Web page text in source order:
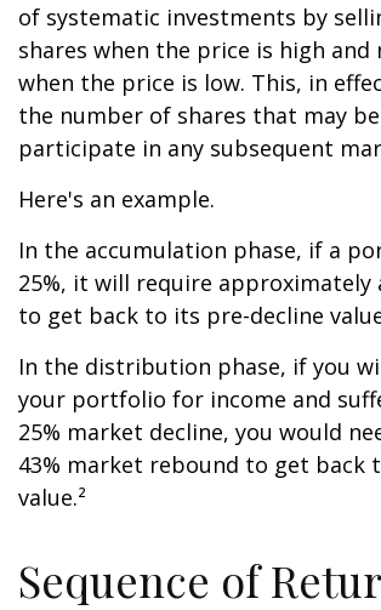
of systematic investments by
shares when the price is high and
when the price is low. This, in
the number of shares that may
participate in any subsequent
Here's an example.
In the accumulation phase, if a
25%, it will require approximately
to get back to its pre-decline
In the distribution phase, if you
your portfolio for income and
25% market decline, you would
43% market rebound to get back
value.²
Sequence of